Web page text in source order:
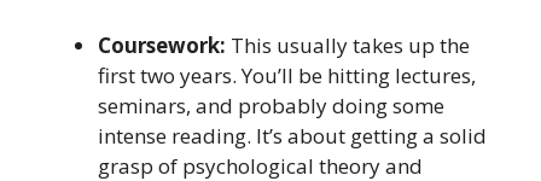
Coursework: This usually takes up the
first two years. You’ll be hitting lectures,
seminars, and probably doing some
intense reading. It’s about getting a solid
grasp of psychological theory and